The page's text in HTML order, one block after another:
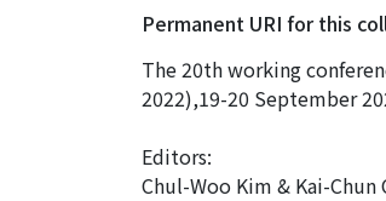
Permanent URI for this
The 20th working
2022),19-20 September
Editors:
Chul-Woo Kim & Kai-Chun